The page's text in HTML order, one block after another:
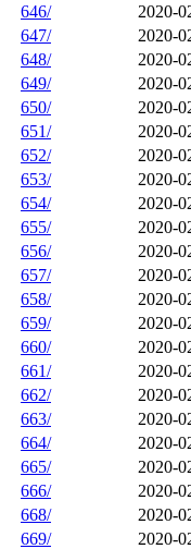
646/
2020-
647/
2020-
648/
2020-
649/
2020-
650/
2020-
651/
2020-
652/
2020-
653/
2020-
654/
2020-
655/
2020-
656/
2020-
657/
2020-
658/
2020-
659/
2020-
660/
2020-
661/
2020-
662/
2020-
663/
2020-
664/
2020-
665/
2020-
666/
2020-
668/
2020-
669/
2020-